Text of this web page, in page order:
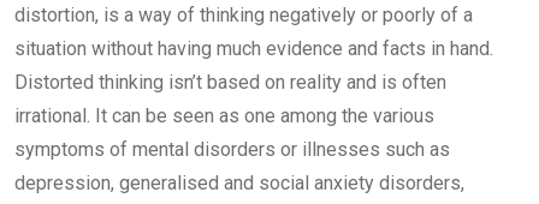
distortion, is a way of thinking negatively or poorly of a
situation without having much evidence and facts in hand.
Distorted thinking isn’t based on reality and is often
irrational. It can be seen as one among the various
symptoms of mental disorders or illnesses such as
depression, generalised and social anxiety disorders,